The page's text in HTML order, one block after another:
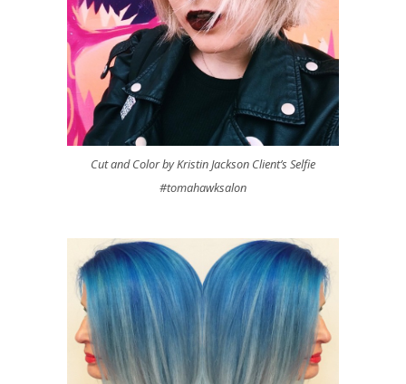
Cut and Color by Kristin Jackson Client’s Selfie
#tomahawksalon